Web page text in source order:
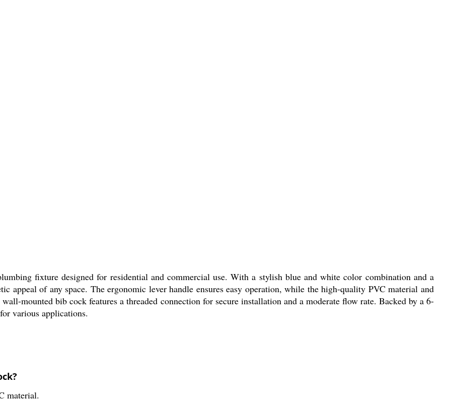
fixture designed for residential and commercial use. With a stylish blue and white color combination and a
appeal of any space. The ergonomic lever handle ensures easy operation, while the high-quality PVC material and
mounted bib cock features a threaded connection for secure installation and a moderate flow rate. Backed by a 6-
various applications.
material.